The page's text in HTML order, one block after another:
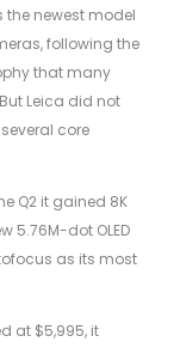
the newest model
following the
that many
Leica did not
core
Q2 it gained 8K
5.76M-dot OLED
as its most
at $5,995, it